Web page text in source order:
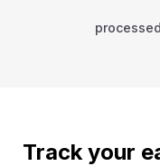
Track your